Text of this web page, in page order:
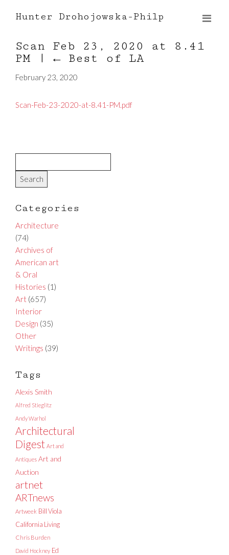
Hunter Drohojowska-Philp
Scan Feb 23, 2020 at 8.41
PM
| ← Best of LA
February 23, 2020
Scan-Feb-23-2020-at-8.41-PM.pdf
Categories
Architecture
(74)
Archives of
American art
& Oral
Histories (1)
Art (657)
Interior
Design (35)
Other
Writings (39)
Tags
Alexis Smith
Alfred Stieglitz
Andy Warhol
Architectural
Digest Art and
Antiques Art and
Auction
artnet
ARTnews
Artweek Bill Viola
California Living
Chris Burden
David Hockney Ed